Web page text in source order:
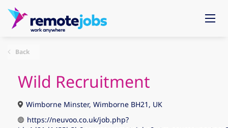
Back
Wild Recruitment
Wimborne Minster, Wimborne BH21, UK
https://neuvoo.co.uk/job.php?